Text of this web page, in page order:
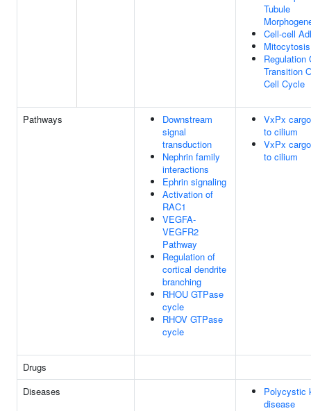
Tubule
Cell-cell
Mitocytosis
Regulation
Transition
Cell Cycle
Pathways
Downstream
signal
transduction
Nephrin family
interactions
Ephrin signaling
Activation of
RAC1
VEGFA-
VEGFR2
Pathway
Regulation of
cortical dendrite
branching
RHOU GTPase
cycle
RHOV GTPase
cycle
VxPx
to cilium
VxPx
to cilium
Drugs
Diseases
Polycystic
disease